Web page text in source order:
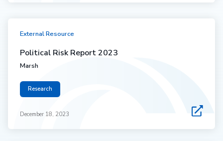
External Resource
Political Risk Report 2023
Marsh
Research
December 18, 2023